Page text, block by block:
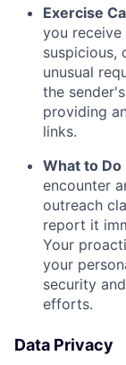
Exercise
you
suspicious,
unusual
the
providing
links.
What to Do
encounter
outreach
report it
Your
your
security
efforts.
Data Privacy